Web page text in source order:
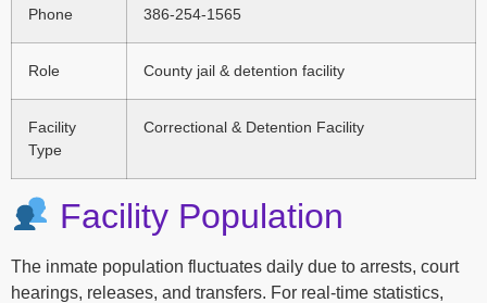
Phone 386-254-1565
Role County jail & detention facility
Facility
Type
Correctional & Detention Facility
Facility Population
The inmate population fluctuates daily due to arrests, court
hearings, releases, and transfers. For real-time statistics,